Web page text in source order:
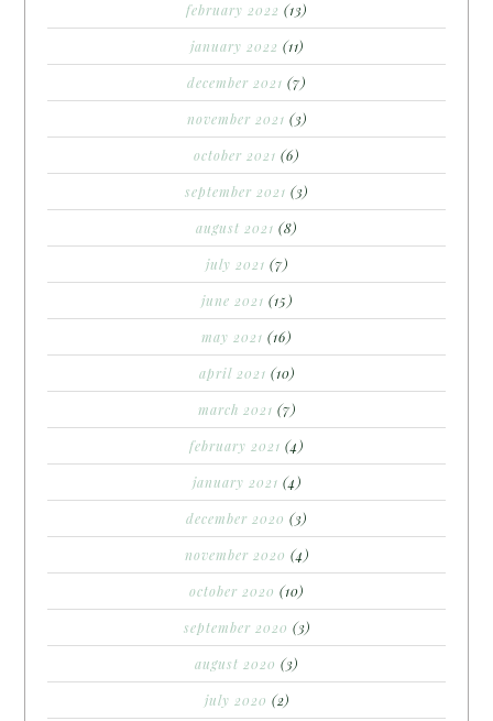
february 2022 (13)
january 2022 (11)
december 2021 (7)
november 2021 (3)
october 2021 (6)
september 2021 (3)
august 2021 (8)
july 2021 (7)
june 2021 (15)
may 2021 (16)
april 2021 (10)
march 2021 (7)
february 2021 (4)
january 2021 (4)
december 2020 (3)
november 2020 (4)
october 2020 (10)
september 2020 (3)
august 2020 (3)
july 2020 (2)